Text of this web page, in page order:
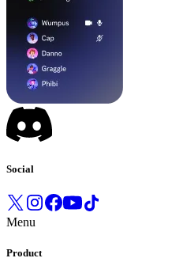
Social
Menu
Product